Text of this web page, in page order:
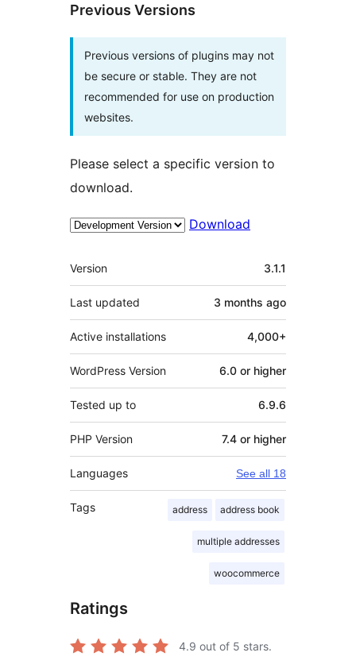
Previous Versions
Previous versions of plugins may not
be secure or stable. They are not
recommended for use on production
websites.
Please select a specific version to
download.
Download
Meta
Version 3.1.1
Last updated 3 months ago
Active installations 4,000+
WordPress Version 6.0 or higher
Tested up to 6.9.6
PHP Version 7.4 or higher
Languages See all 18
Tags address address book
multiple addresses
woocommerce
Ratings
4.9 out of 5 stars.